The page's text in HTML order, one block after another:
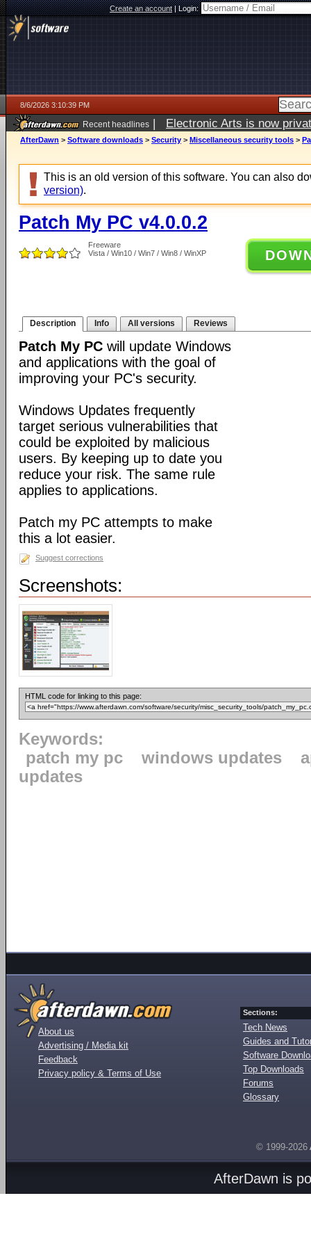
Create an account|Login:
8/6/2026 3:10:39 PM
Recent headlines | Electronic Arts is now
AfterDawn > Software downloads > Security > Miscellaneous security tools >
This is an old version of this software. You can also
version).
Patch My PC v4.0.0.2
Freeware
Vista / Win10 / Win7 / Win8 / WinXP
Description Info All versions Reviews
Patch My PC will update Windows
and applications with the goal of
improving your PC's security.
Windows Updates frequently
target serious vulnerabilities that
could be exploited by malicious
users. By keeping up to date you
reduce your risk. The same rule
applies to applications.
Patch my PC attempts to make
this a lot easier.
Suggest corrections
Screenshots:
HTML code for linking to this page:
Keywords:
patch my pc
windows updates
updates
About us
Advertising / Media kit
Feedback
Privacy policy & Terms of Use
Sections:
Tech News
Guides and
Software
Top Downloads
Forums
Glossary
© 1999-2026
AfterDawn is